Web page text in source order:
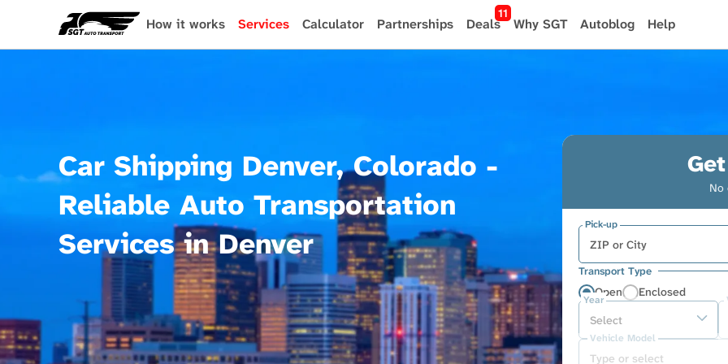
How it works Services Calculator Partnerships Deals
11
Why SGT Autoblog Help
Car Shipping Denver, Colorado -
Reliable Auto Transportation
Services in Denver
No
Pick-up
Transport Type
Open Enclosed
Year
Vehicle Model